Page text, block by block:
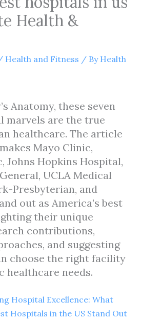
Health &
Health and Fitness / By Health
Anatomy, these seven
marvels are the true
healthcare. The article
Mayo Clinic,
Johns Hopkins Hospital,
UCLA Medical
Presbyterian, and
out as America’s best
their unique
contributions,
and suggesting
choose the right facility
healthcare needs.
Hospital Excellence: What
Hospitals in the US Stand Out